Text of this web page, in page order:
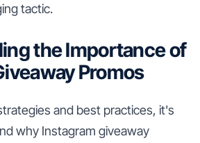
tactic.
the Importance of
Promos
and best practices, it's
why Instagram giveaway